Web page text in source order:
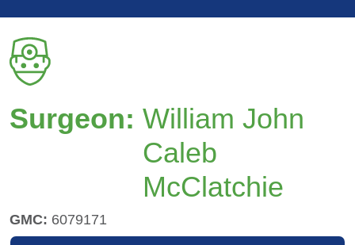
Surgeon: William John
Caleb
McClatchie
GMC: 6079171